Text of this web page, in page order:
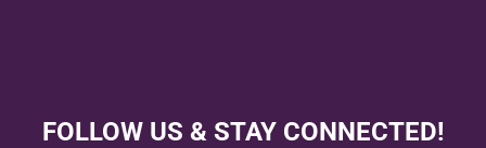
FOLLOW US & STAY CONNECTED!